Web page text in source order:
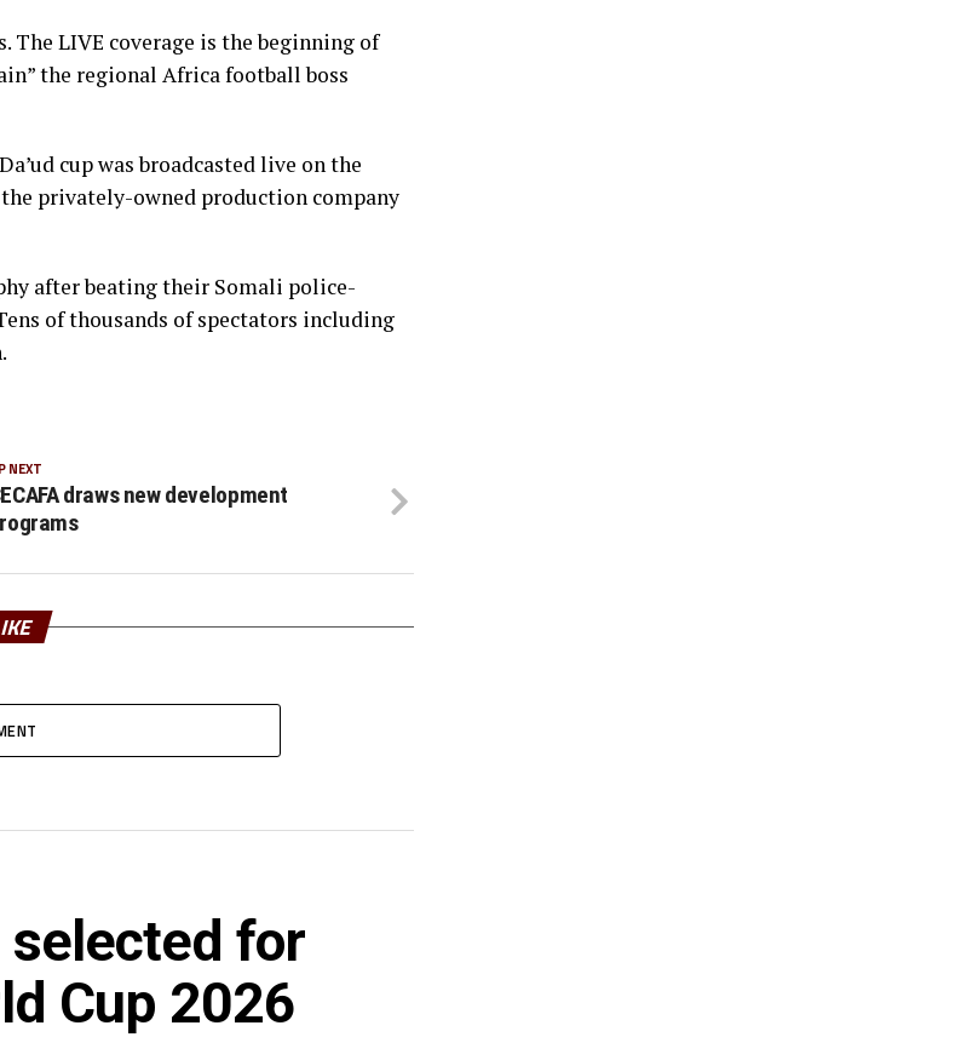
The LIVE coverage is the beginning of
the regional Africa football boss
cup was broadcasted live on the
privately-owned production company
after beating their Somali police-
of thousands of spectators including
NEXT
draws new development
selected for
Cup 2026